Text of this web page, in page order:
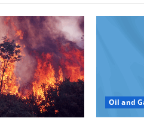
Oil and